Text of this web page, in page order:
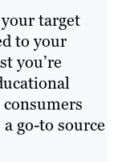
target
to your
you’re
go-to source